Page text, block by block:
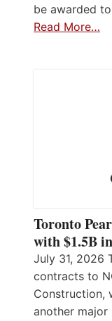
be awarded
Read More…
Toronto
with $1.5B
July 31, 2026
contracts to
Construction,
another major